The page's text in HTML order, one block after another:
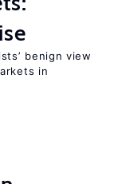
benign view
in